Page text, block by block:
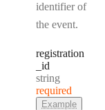
identifier of
the event.
registration
_id
Type:
string
required
Example